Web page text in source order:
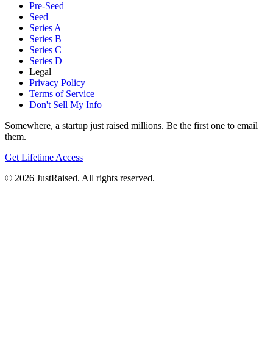
Pre-Seed
Seed
Series A
Series B
Series C
Series D
Legal
Privacy Policy
Terms of Service
Don't Sell My Info
Somewhere, a startup just raised millions. Be the first one to email
them.
Get Lifetime Access
© 2026 JustRaised. All rights reserved.